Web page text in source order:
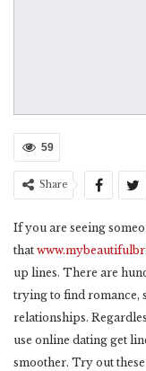
59
Share
If you are seeing
that
up lines. There are
trying to find romance,
relationships.
use online dating get
smoother. Try out